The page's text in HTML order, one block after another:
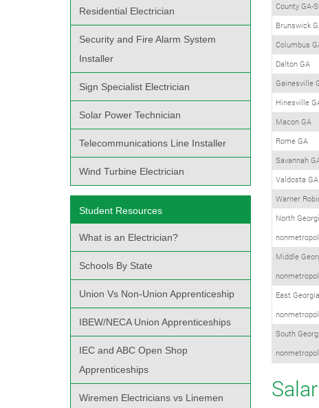
County GA-
Brunswick
Columbus
Dalton GA
Gainesville
Hinesville
Macon GA
Rome GA
Savannah
Valdosta GA
Warner
North
Middle
East Georgia
South
Residential Electrician
Security and Fire Alarm System
Installer
Sign Specialist Electrician
Solar Power Technician
Telecommunications Line Installer
Wind Turbine Electrician
Student Resources
What is an Electrician?
Schools By State
Union Vs Non-Union Apprenticeship
IBEW/NECA Union Apprenticeships
IEC and ABC Open Shop
Apprenticeships
Wiremen Electricians vs Linemen